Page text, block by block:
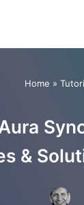
Home »
&